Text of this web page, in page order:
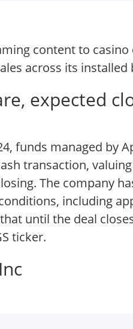
content to
across its installed
expected
funds managed by
transaction,
The company
including
until the deal
ticker.